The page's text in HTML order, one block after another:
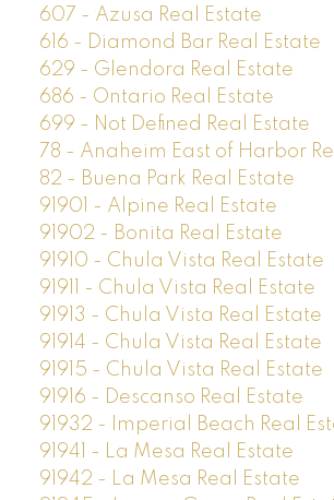
607 - Azusa Real Estate
616 - Diamond Bar Real Estate
629 - Glendora Real Estate
686 - Ontario Real Estate
699 - Not Defined Real Estate
78 - Anaheim East of Harbor
82 - Buena Park Real Estate
91901 - Alpine Real Estate
91902 - Bonita Real Estate
91910 - Chula Vista Real Estate
91911 - Chula Vista Real Estate
91913 - Chula Vista Real Estate
91914 - Chula Vista Real Estate
91915 - Chula Vista Real Estate
91916 - Descanso Real Estate
91932 - Imperial Beach Real
91941 - La Mesa Real Estate
91942 - La Mesa Real Estate